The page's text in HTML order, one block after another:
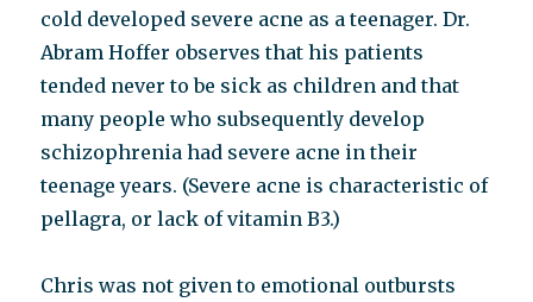
cold developed severe acne as a teenager. Dr.
Abram Hoffer observes that his patients
tended never to be sick as children and that
many people who subsequently develop
schizophrenia had severe acne in their
teenage years. (Severe acne is characteristic of
pellagra, or lack of vitamin B3.)
Chris was not given to emotional outbursts